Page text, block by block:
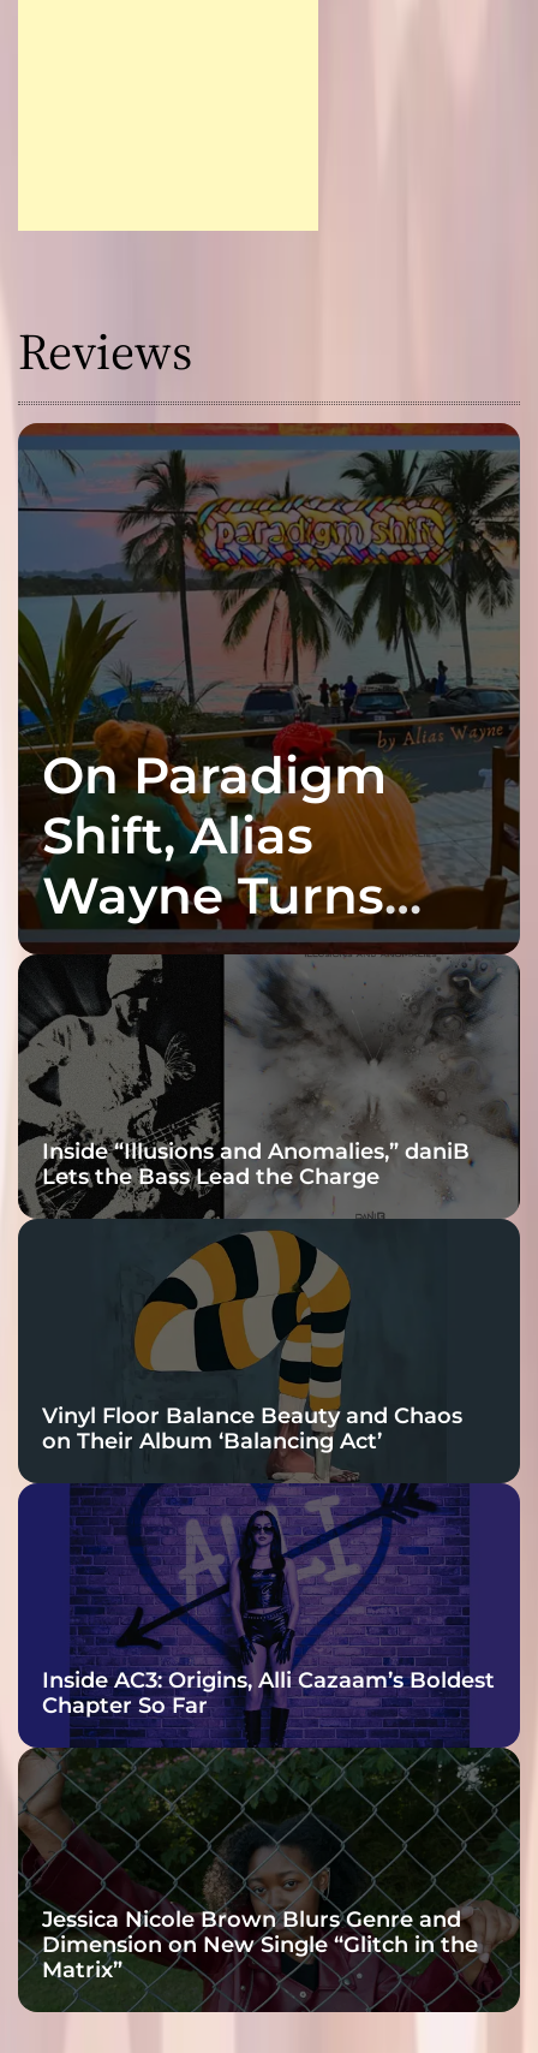
Reviews
On Paradigm
Shift, Alias
Wayne Turns
Fracture Into
Connection
Inside “Illusions and Anomalies,” daniB
Lets the Bass Lead the Charge
Vinyl Floor Balance Beauty and Chaos
on Their Album ‘Balancing Act’
Inside AC3: Origins, Alli Cazaam’s Boldest
Chapter So Far
Jessica Nicole Brown Blurs Genre and
Dimension on New Single “Glitch in the
Matrix”